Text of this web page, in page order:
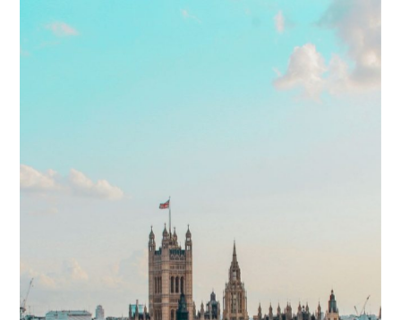
Student Accommodation in
Shoreditch: Costs & Universities